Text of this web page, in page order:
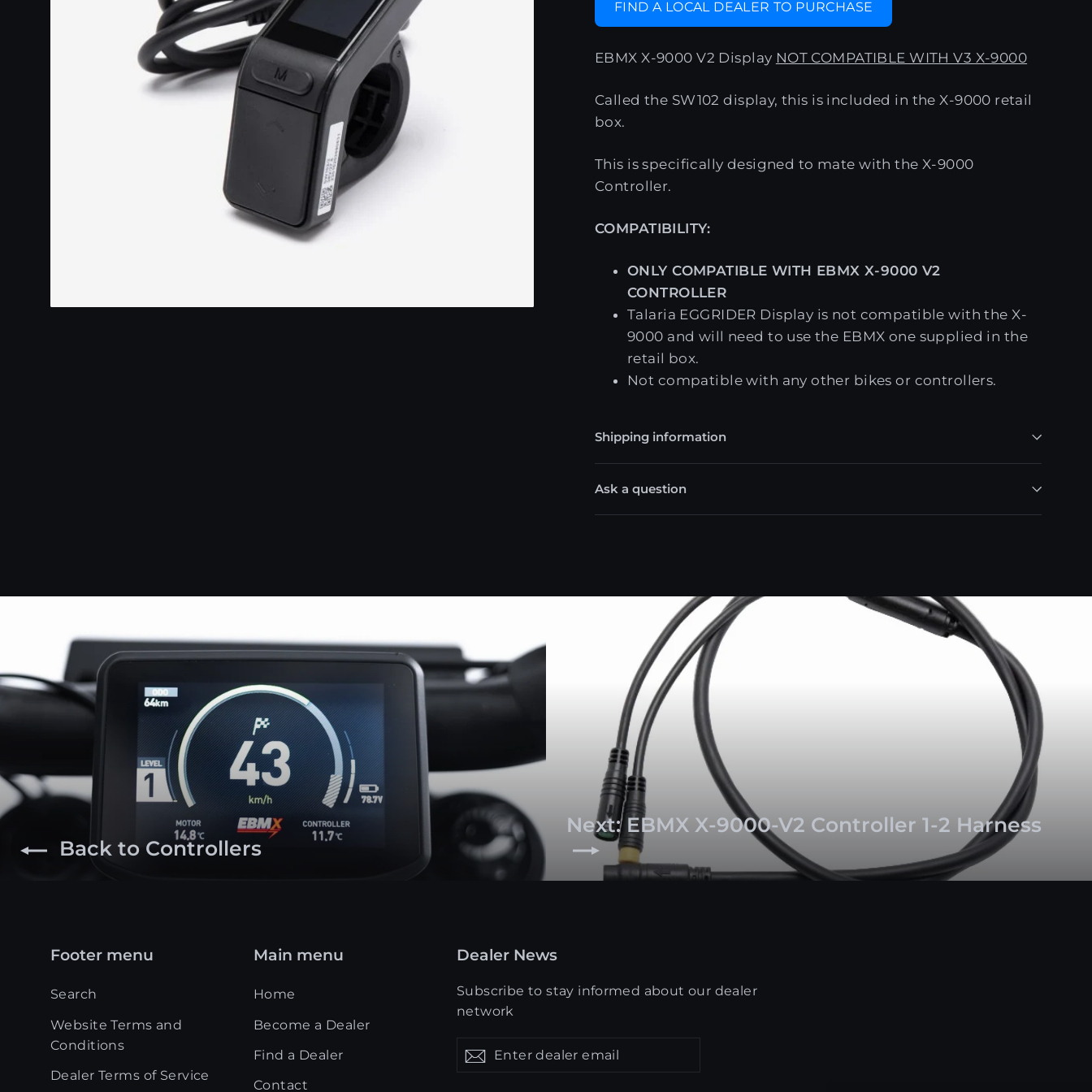
FIND A LOCAL DEALER TO PURCHASE
EBMX X-9000 V2 Display NOT COMPATIBLE WITH V3 X-9000
Called the SW102 display, this is included in the X-9000 retail
box.
This is specifically designed to mate with the X-9000
Controller.
COMPATIBILITY:
ONLY COMPATIBLE WITH EBMX X-9000 V2
CONTROLLER
Talaria EGGRIDER Display is not compatible with the X-
9000 and will need to use the EBMX one supplied in the
retail box.
Not compatible with any other bikes or controllers.
Shipping information
Ask a question
Back to Controllers
Next: EBMX X-9000-V2 Controller 1-2 Harness
Footer menu
Search
Website Terms and
Conditions
Dealer Terms of Service
Main menu
Home
Become a Dealer
Find a Dealer
Contact
Dealer News
Subscribe to stay informed about our dealer
network
dealer
updates
Get